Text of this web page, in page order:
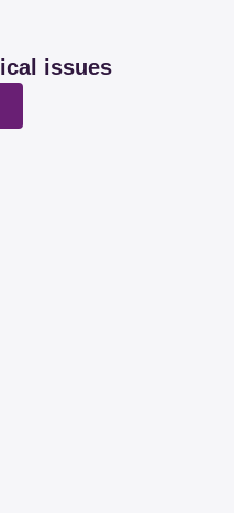
issues